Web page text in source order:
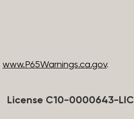
www.P65Warnings.ca.gov.
License C10-0000643-LIC